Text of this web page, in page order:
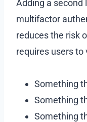
Adding a second
multifactor
reduces the risk
requires users
Something
Something
Something